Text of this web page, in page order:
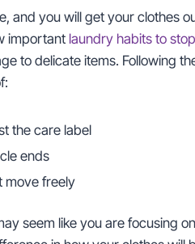
and you will get your clothes
important laundry habits to
to delicate items. Following
the care label
ends
move freely
seem like you are focusing